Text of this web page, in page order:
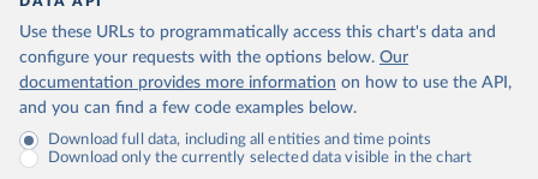
Use these URLs to programmatically access this chart's data and
configure your requests with the options below. Our
documentation provides more information on how to use the API,
and you can find a few code examples below.
Download full data, including all entities and time points
Download only the currently selected data visible in the chart